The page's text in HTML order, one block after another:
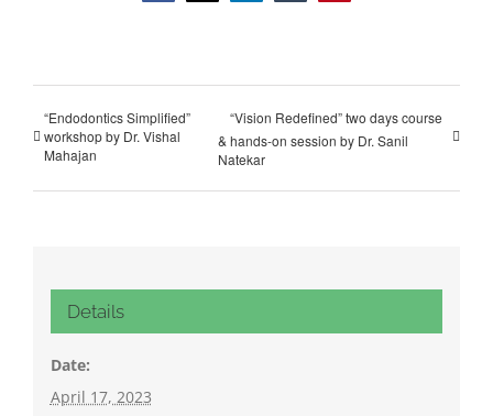
“Endodontics Simplified”
workshop by Dr. Vishal
Mahajan
“Vision Redefined” two days course
& hands-on session by Dr. Sanil
Natekar
Details
Date:
April 17, 2023